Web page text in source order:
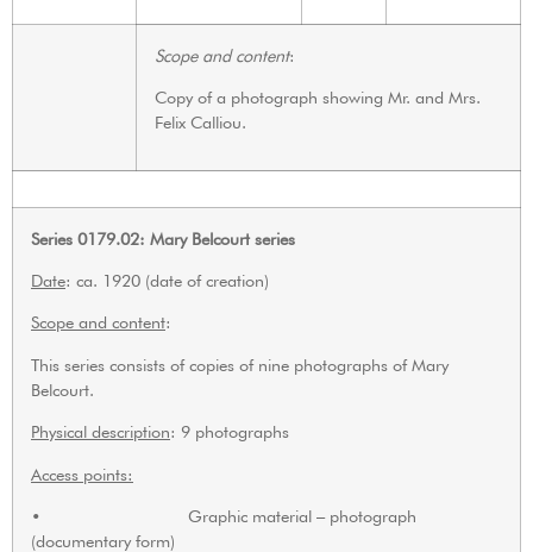
Scope and content:
Copy of a photograph showing Mr. and Mrs.
Felix Calliou.
Series 0179.02: Mary Belcourt series
Date: ca. 1920 (date of creation)
Scope and content:
This series consists of copies of nine photographs of Mary
Belcourt.
Physical description: 9 photographs
Access points:
• Graphic material – photograph
(documentary form)